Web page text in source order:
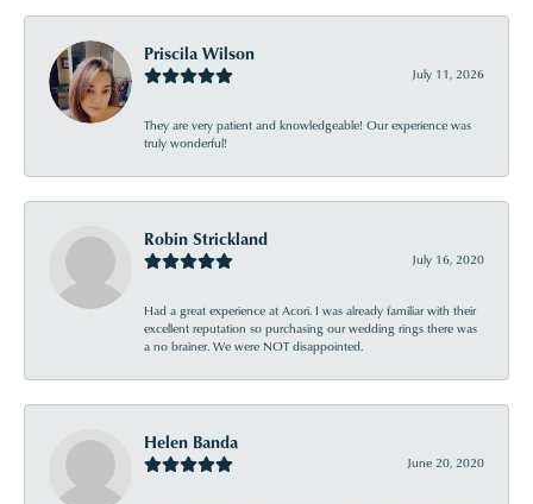
Priscila Wilson
July 11, 2026
They are very patient and knowledgeable! Our experience was
truly wonderful!
Robin Strickland
July 16, 2020
Had a great experience at Acori. I was already familiar with their
excellent reputation so purchasing our wedding rings there was
a no brainer. We were NOT disappointed.
Helen Banda
June 20, 2020